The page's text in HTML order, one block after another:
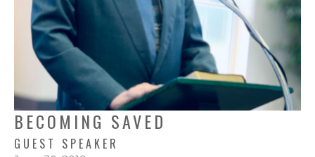
BECOMING SAVED
GUEST SPEAKER